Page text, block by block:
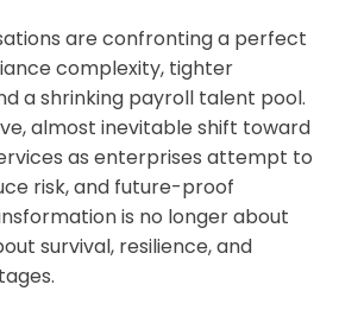
are confronting a perfect
complexity, tighter
a shrinking payroll talent pool.
almost inevitable shift toward
as enterprises attempt to
risk, and future-proof
is no longer about
survival, resilience, and